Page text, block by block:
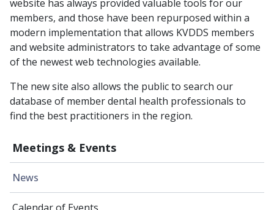
Meetings & Events
News
website has always provided valuable tools for our
members, and those have been repurposed within a
modern implementation that allows KVDDS members
and website administrators to take advantage of some
of the newest web technologies available.
The new site also allows the public to search our
database of member dental health professionals to
find the best practitioners in the region.